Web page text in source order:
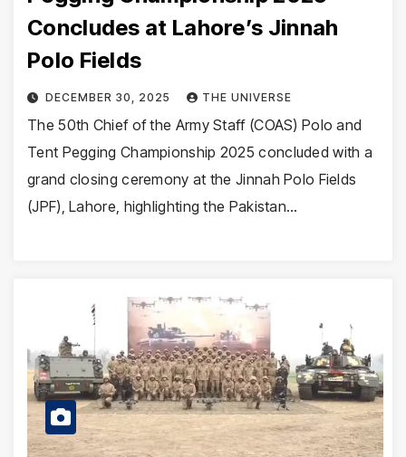
Concludes at Lahore’s Jinnah
Polo Fields
DECEMBER 30, 2025 THE UNIVERSE
The 50th Chief of the Army Staff (COAS) Polo and
Tent Pegging Championship 2025 concluded with a
grand closing ceremony at the Jinnah Polo Fields
(JPF), Lahore, highlighting the Pakistan…